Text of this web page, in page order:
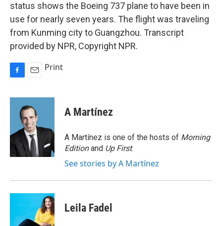
status shows the Boeing 737 plane to have been in
use for nearly seven years. The flight was traveling
from Kunming city to Guangzhou. Transcript
provided by NPR, Copyright NPR.
c
o
k
a
i
l
Print
A Martínez
A Martínez is one of the hosts of Morning
Editionand Up First.
See stories by A Martínez
Leila Fadel